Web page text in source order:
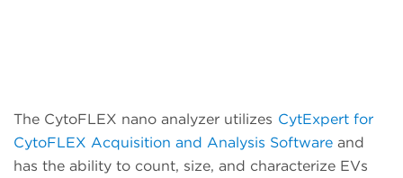
The CytoFLEX nano analyzer utilizes CytExpert for
CytoFLEX Acquisition and Analysis Software and
has the ability to count, size, and characterize EVs